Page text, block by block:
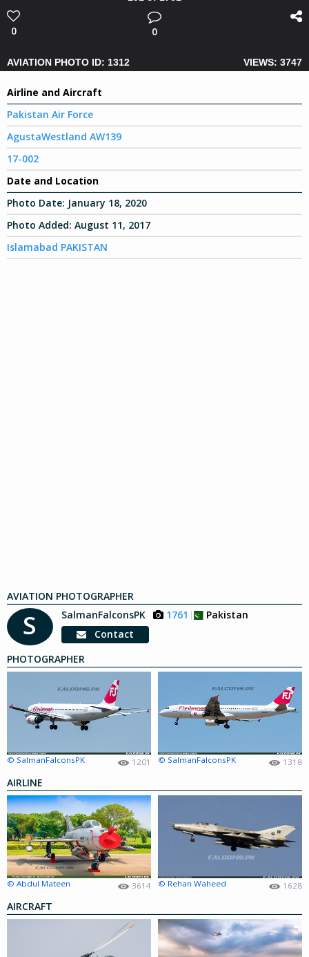
0 0
AVIATION PHOTO ID: 1312 VIEWS: 3747
Airline and Aircraft
Pakistan Air Force
AgustaWestland AW139
17-002
Date and Location
Photo Date: January 18, 2020
Photo Added: August 11, 2017
Islamabad PAKISTAN
AVIATION PHOTOGRAPHER
S SalmanFalconsPK 1761
Pakistan
Contact
PHOTOGRAPHER
© SalmanFalconsPK 1201 © SalmanFalconsPK 1318
AIRLINE
© Abdul Mateen 3614 © Rehan Waheed 1628
AIRCRAFT